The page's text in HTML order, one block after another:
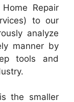
Repair
to our
analyze
manner by
tools and
the smaller